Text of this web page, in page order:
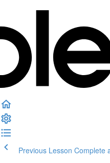
Previous Lesson Complete